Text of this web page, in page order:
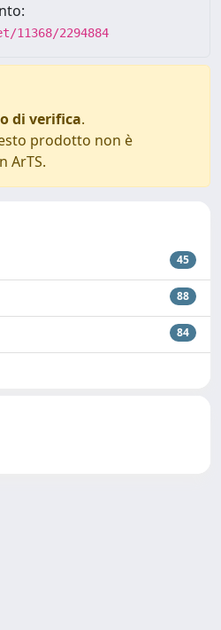
2294884
di verifica.
prodotto non è
ArTS.
45
88
84